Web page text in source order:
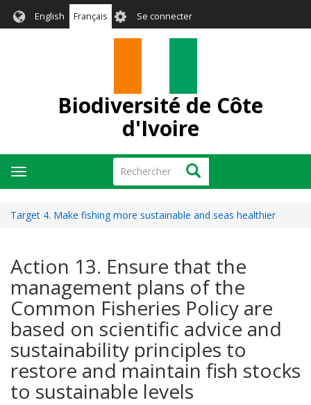
English Français User
account
Se connecter
Biodiversité de Côte
d'Ivoire
Rechercher Rechercher
Toggle
navigation
Target 4. Make fishing more sustainable and seas healthier
Action 13. Ensure that the
management plans of the
Common Fisheries Policy are
based on scientific advice and
sustainability principles to
restore and maintain fish stocks
to sustainable levels